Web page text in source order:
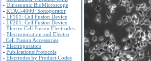
- Ultrasounic BioMicroscope
- KTAC-4000: Sonoporator
- LF101: Cell Fusion Device
- LF201: Cell Fusion Device
- Electro Cell Fusion Electrodes
- Electroporation and Electro
Cell Fusion Accessories
- Electroporators
- Publications/Protocols
- Electrodes by Product Codes